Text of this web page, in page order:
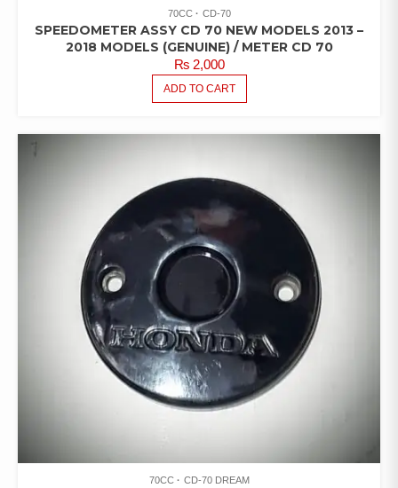
70CC CD-70
SPEEDOMETER ASSY CD 70 NEW MODELS 2013 –
2018 MODELS (GENUINE) / METER CD 70
₨2,000
ADD TO CART
70CC CD-70 DREAM